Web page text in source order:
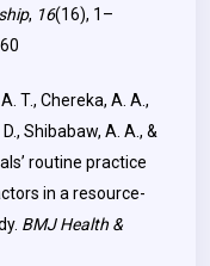
, 16(16), 1–
T., Chereka, A. A.,
Shibabaw, A. A., &
routine practice
in a resource-
BMJ Health &